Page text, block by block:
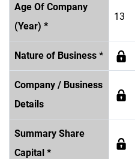
Age Of Company
(Year) *
13
Nature of Business *
Company / Business
Details
Summary Share
Capital *